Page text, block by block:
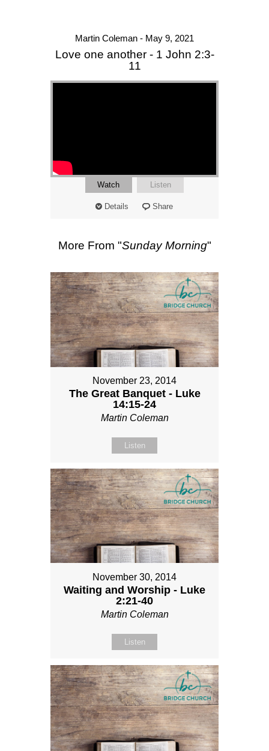
Martin Coleman - May 9, 2021
Love one another - 1 John 2:3-
11
Watch Listen
Details Share
More From "Sunday Morning"
November 23, 2014
The Great Banquet - Luke
14:15-24
Martin Coleman
Listen
November 30, 2014
Waiting and Worship - Luke
2:21-40
Martin Coleman
Listen